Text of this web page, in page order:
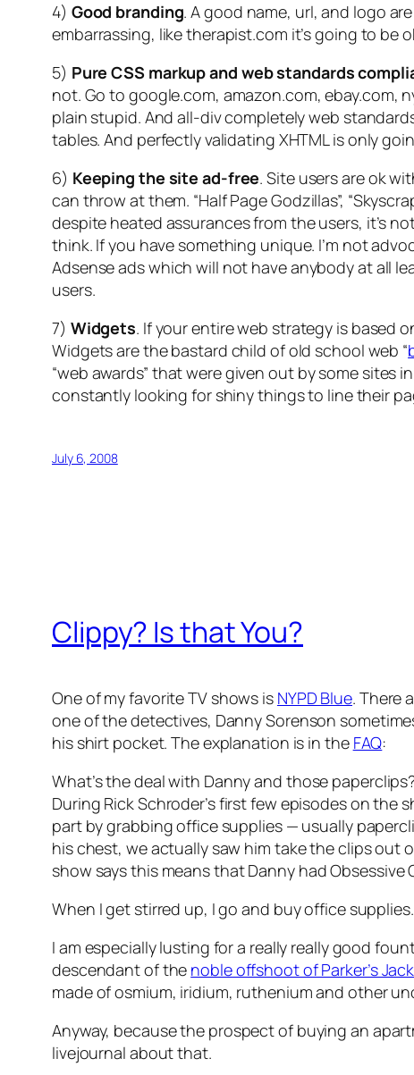
4) Good branding. A good name, url, and logo
embarrassing, like therapist.com it’s going to be
5) Pure CSS markup and web standards
not. Go to google.com, amazon.com, ebay.com,
plain stupid. And all-div completely web
tables. And perfectly validating XHTML is only
6) Keeping the site ad-free. Site users are ok
can throw at them. “Half Page Godzillas”,
despite heated assurances from the users, it’s
think. If you have something unique. I’m not
Adsense ads which will not have anybody at all
users.
7) Widgets. If your entire web strategy is based
Widgets are the bastard child of old school web “
“web awards” that were given out by some sites
constantly looking for shiny things to line their
July 6, 2008
Clippy? Is that You?
One of my favorite TV shows is NYPD Blue. There
one of the detectives, Danny Sorenson
his shirt pocket. The explanation is in the FAQ:
What’s the deal with Danny and those
During Rick Schroder’s first few episodes on
part by grabbing office supplies — usually
his chest, we actually saw him take the clips out
show says this means that Danny had
When I get stirred up, I go and buy office
I am especially lusting for a really really good
descendant of the noble offshoot of Parker’s
made of osmium, iridium, ruthenium and other
Anyway, because the prospect of buying an
livejournal about that.